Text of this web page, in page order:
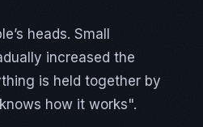
heads. Small
increased the
is held together by
how it works".